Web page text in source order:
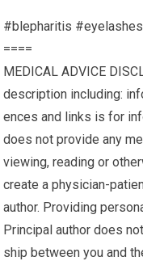
#blepharitis
====
MEDICAL ADVICE
description including:
ences and links is for
does not pro­vide any
viewing, read­ing or
cre­ate a physician-
author. Pro­vid­ing
Principal author does
ship between you and